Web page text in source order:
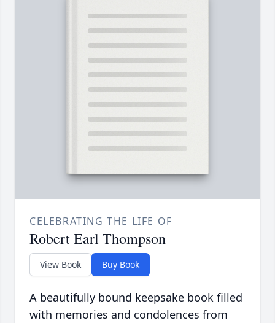
CELEBRATING THE LIFE OF
Robert Earl Thompson
View Book Buy Book
A beautifully bound keepsake book filled
with memories and condolences from